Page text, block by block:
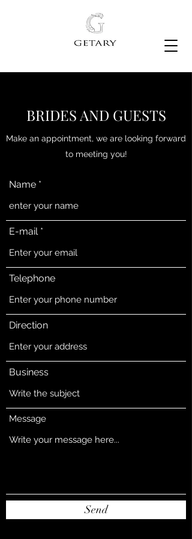
VESTIDO DE NOVIA
BRIDES AND GUESTS
Make an appointment, we are looking forward
to meeting you!
Name
E-mail
Telephone
Direction
Business
Message
Send